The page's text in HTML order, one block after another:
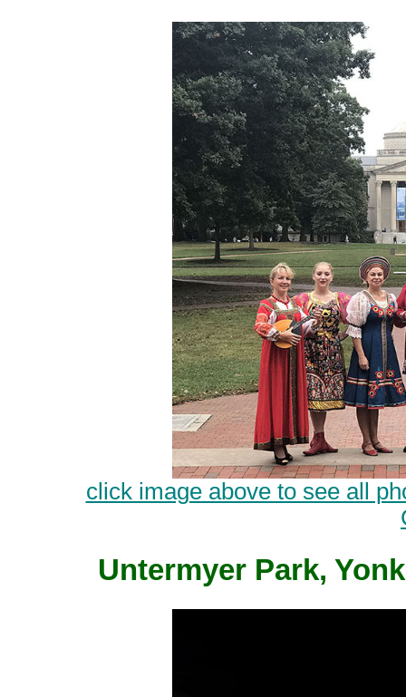
click image above to see all
Untermyer Park,